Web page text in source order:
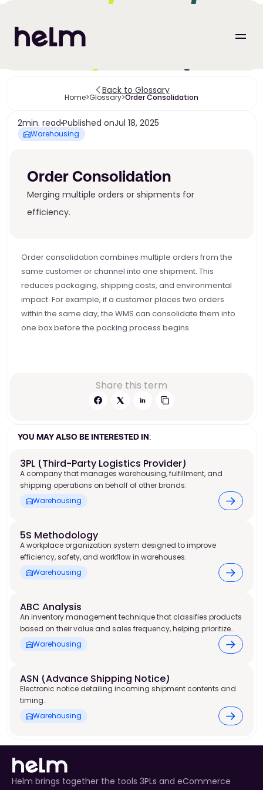
Back to Glossary
Home>Glossary>Order Consolidation
2min. read Published onJul 18, 2025
Warehousing
Order Consolidation
Merging multiple orders or shipments for
efficiency.
Order consolidation combines multiple orders from the
same customer or channel into one shipment. This
reduces packaging, shipping costs, and environmental
impact. For example, if a customer places two orders
within the same day, the WMS can consolidate them into
one box before the packing process begins.
Share this term
YOU MAY ALSO BE INTERESTED IN:
3PL (Third-Party Logistics Provider)
A company that manages warehousing, fulfillment, and
shipping operations on behalf of other brands.
Warehousing
5S Methodology
A workplace organization system designed to improve
efficiency, safety, and workflow in warehouses.
Warehousing
ABC Analysis
An inventory management technique that classifies products
based on their value and sales frequency, helping prioritize
stock control and warehouse resources.
Warehousing
ASN (Advance Shipping Notice)
Electronic notice detailing incoming shipment contents and
timing.
Warehousing
Helm brings together the tools 3PLs and eCommerce